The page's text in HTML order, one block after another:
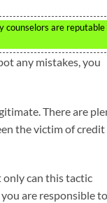
counselors are reputable
any mistakes, you
There are
the victim of credit
can this tactic
are responsible to